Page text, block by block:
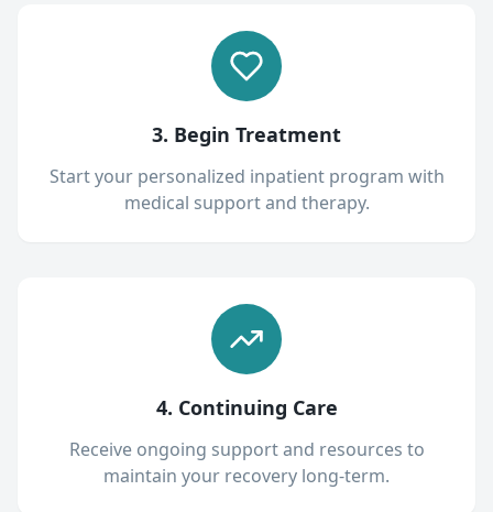
3. Begin Treatment
Start your personalized inpatient program with
medical support and therapy.
4. Continuing Care
Receive ongoing support and resources to
maintain your recovery long-term.